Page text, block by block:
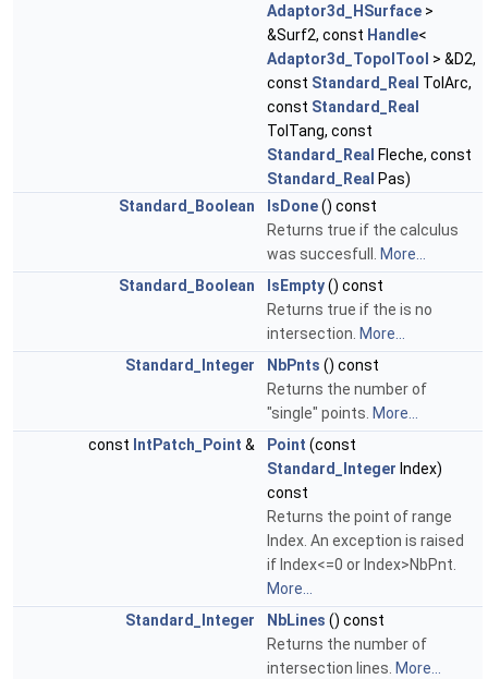
Adaptor3d_HSurface >
&Surf2, const Handle<
Adaptor3d_TopolTool > &D2,
const Standard_Real TolArc,
const Standard_Real
TolTang, const
Standard_Real Fleche, const
Standard_Real Pas)
Standard_Boolean
IsDone() const
Returns true if the calculus
was succesfull. More...
Standard_Boolean
IsEmpty() const
Returns true if the is no
intersection. More...
Standard_Integer
NbPnts () const
Returns the number of
"single" points. More...
const IntPatch_Point & Point (const
Standard_Integer Index)
const
Returns the point of range
Index. An exception is raised
if Index<=0 or Index>NbPnt.
More...
Standard_Integer
NbLines () const
Returns the number of
intersection lines. More...